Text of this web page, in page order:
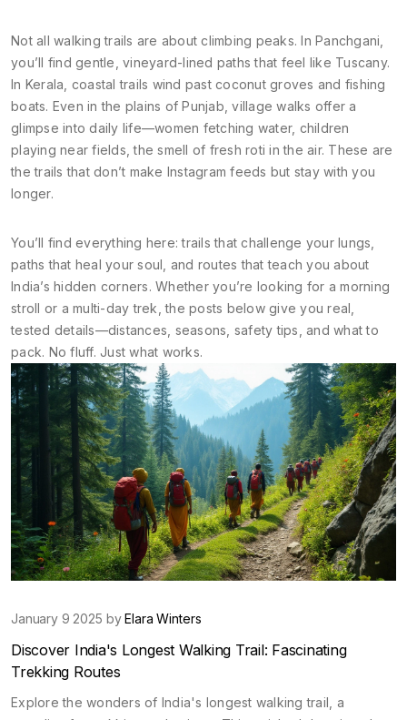
Not all walking trails are about climbing peaks. In Panchgani,
you’ll find gentle, vineyard-lined paths that feel like Tuscany.
In Kerala, coastal trails wind past coconut groves and fishing
boats. Even in the plains of Punjab, village walks offer a
glimpse into daily life—women fetching water, children
playing near fields, the smell of fresh roti in the air. These are
the trails that don’t make Instagram feeds but stay with you
longer.
You’ll find everything here: trails that challenge your lungs,
paths that heal your soul, and routes that teach you about
India’s hidden corners. Whether you’re looking for a morning
stroll or a multi-day trek, the posts below give you real,
tested details—distances, seasons, safety tips, and what to
pack. No fluff. Just what works.
January 9 2025 byElara Winters
Discover India's Longest Walking Trail: Fascinating
Trekking Routes
Explore the wonders of India's longest walking trail, a